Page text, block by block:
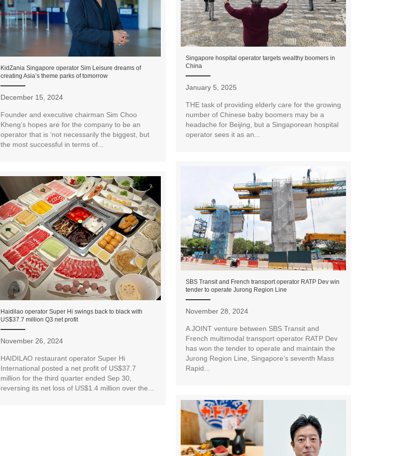
Singapore hospital operator targets wealthy boomers in
China
January 5, 2025
THE task of providing elderly care for the growing
number of Chinese baby boomers may be a
headache for Beijing, but a Singaporean hospital
operator sees it as an...
KidZania Singapore operator Sim Leisure dreams of
creating Asia’s theme parks of tomorrow
December 15, 2024
Founder and executive chairman Sim Choo
Kheng’s hopes are for the company to be an
operator that is ‘not necessarily the biggest, but
the most successful in terms of...
SBS Transit and French transport operator RATP Dev win
tender to operate Jurong Region Line
November 28, 2024
A JOINT venture between SBS Transit and
French multimodal transport operator RATP Dev
has won the tender to operate and maintain the
Jurong Region Line, Singapore’s seventh Mass
Rapid...
Haidilao operator Super Hi swings back to black with
US$37.7 million Q3 net profit
November 26, 2024
HAIDILAO restaurant operator Super Hi
International posted a net profit of US$37.7
million for the third quarter ended Sep 30,
reversing its net loss of US$1.4 million over the...